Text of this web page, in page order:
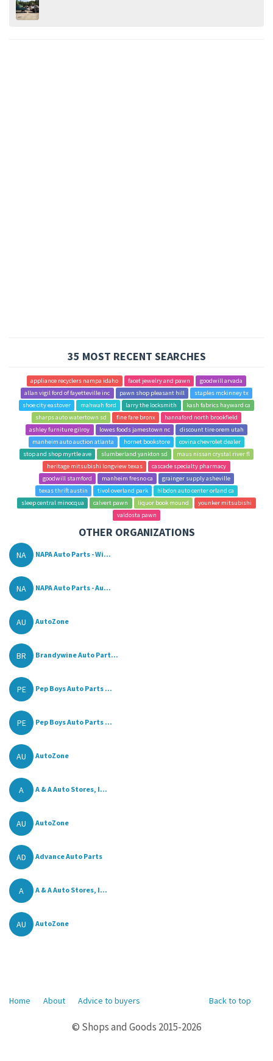
35 MOST RECENT SEARCHES
appliance recyclers nampa idaho facet jewelry and pawn
goodwill arvada
allan vigil ford of fayetteville inc
pawn shop pleasant hill
staples mckinney tx
shoe city eastover
mahwah ford larry the locksmith
kash fabrics hayward ca
sharps auto watertown sd
fine fare bronx
hannaford north brookfield
ashley furniture gilroy
lowes foods jamestown nc
discount tire orem utah
manheim auto auction atlanta
hornet bookstore
covina chevrolet dealer
stop and shop myrtle ave
slumberland yankton sd
maus nissan crystal river fl
heritage mitsubishi longview texas
cascade specialty pharmacy
goodwill stamford
manheim fresno ca
grainger supply asheville
texas thrift austin
tivol overland park
hibdon auto center orland ca
sleep central minocqua
calvert pawn liquor book mound
younker mitsubishi
valdosta pawn
OTHER ORGANIZATIONS
NA NAPA Auto Parts - Wi...
NA NAPA Auto Parts - Au...
AU AutoZone
BR Brandywine Auto Part...
PE Pep Boys Auto Parts ...
PE Pep Boys Auto Parts ...
AU AutoZone
A A & A Auto Stores, I...
AU AutoZone
AD Advance Auto Parts
A A & A Auto Stores, I...
AU AutoZone
Back to top
Home About Advice to buyers
© Shops and Goods 2015-2026